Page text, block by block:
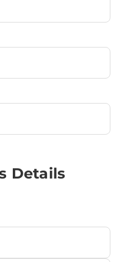
Details